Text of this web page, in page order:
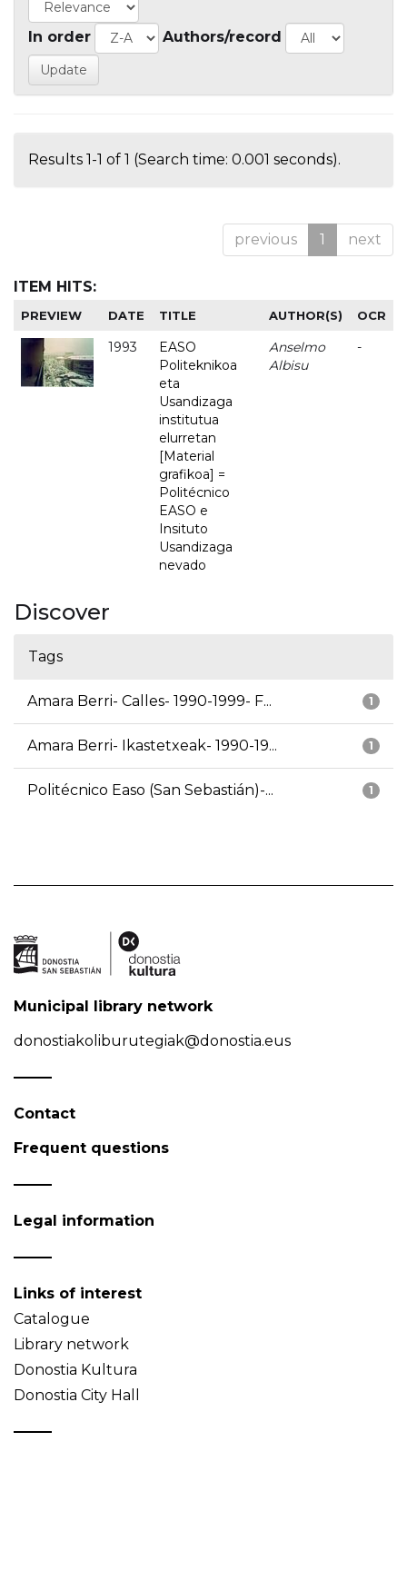
In order Authors/record
Results 1-1 of 1 (Search time: 0.001 seconds).
previous 1 next
ITEM HITS:
PREVIEW DATE TITLE AUTHOR(S) OCR
1993
EASO
Politeknikoa
eta
Usandizaga
institutua
elurretan
[Material
grafikoa] =
Politécnico
EASO e
Insituto
Usandizaga
nevado
Anselmo
Albisu
-
Discover
Tags
1
Amara Berri- Calles- 1990-1999- F...
1
Amara Berri- Ikastetxeak- 1990-19...
1
Politécnico Easo (San Sebastián)-...
Municipal library network
donostiakoliburutegiak@donostia.eus
Contact
Frequent questions
Legal information
Links of interest
Catalogue
Library network
Donostia Kultura
Donostia City Hall